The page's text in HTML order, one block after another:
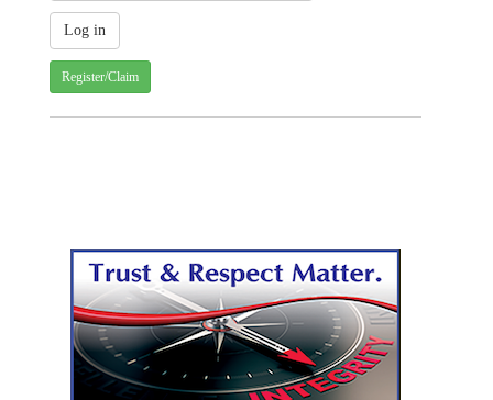
Register/Claim